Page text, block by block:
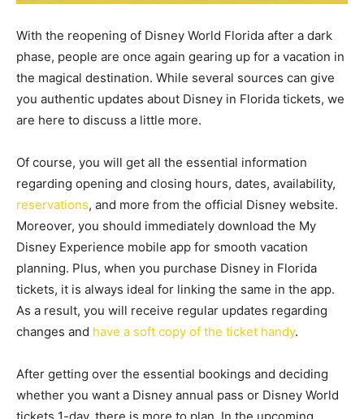
With the reopening of Disney World Florida after a dark
phase, people are once again gearing up for a vacation in
the magical destination. While several sources can give
you authentic updates about Disney in Florida tickets, we
are here to discuss a little more.
Of course, you will get all the essential information
regarding opening and closing hours, dates, availability,
reservations, and more from the official Disney website.
Moreover, you should immediately download the My
Disney Experience mobile app for smooth vacation
planning. Plus, when you purchase Disney in Florida
tickets, it is always ideal for linking the same in the app.
As a result, you will receive regular updates regarding
changes and have a soft copy of the ticket handy.
After getting over the essential bookings and deciding
whether you want a Disney annual pass or Disney World
tickets 1-day, there is more to plan. In the upcoming